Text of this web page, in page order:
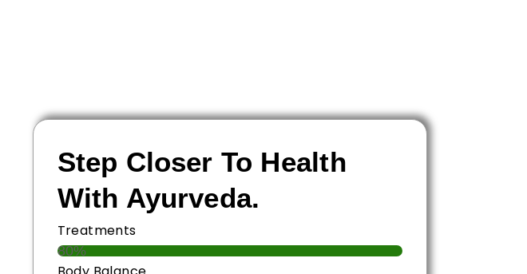
Step Closer To Health
With Ayurveda.
Treatments
80%